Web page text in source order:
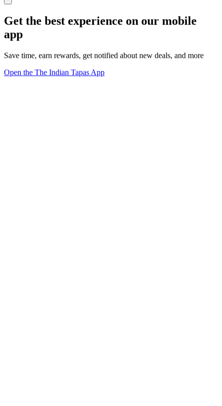
Get the best experience on our mobile
app
Save time, earn rewards, get notified about new deals, and more
Open the The Indian Tapas App